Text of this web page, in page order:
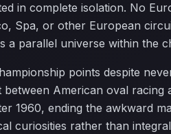
in complete isolation. No
Spa, or other European
a parallel universe within the
points despite
American oval
1960, ending the awkward
curiosities rather than